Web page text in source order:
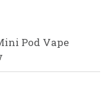
Pod Vape